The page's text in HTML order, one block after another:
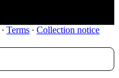
∙ Terms ∙ Collection notice